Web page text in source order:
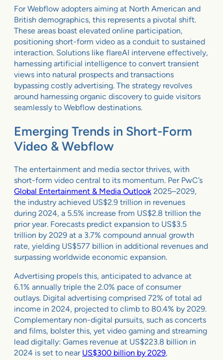
For Webflow adopters aiming at North American and
British demographics, this represents a pivotal shift.
These areas boast elevated online participation,
positioning short-form video as a conduit to sustained
interaction. Solutions like flareAI intervene effectively,
harnessing artificial intelligence to convert transient
views into natural prospects and transactions
bypassing costly advertising. The strategy revolves
around harnessing organic discovery to guide visitors
seamlessly to Webflow destinations.
Emerging Trends in Short-Form
Video & Webflow
The entertainment and media sector thrives, with
short-form video central to its momentum. Per PwC’s
Global Entertainment & Media Outlook 2025–2029,
the industry achieved US$2.9 trillion in revenues
during 2024, a 5.5% increase from US$2.8 trillion the
prior year. Forecasts predict expansion to US$3.5
trillion by 2029 at a 3.7% compound annual growth
rate, yielding US$577 billion in additional revenues and
surpassing worldwide economic expansion.
Advertising propels this, anticipated to advance at
6.1% annually triple the 2.0% pace of consumer
outlays. Digital advertising comprised 72% of total ad
income in 2024, projected to climb to 80.4% by 2029.
Complementary non-digital pursuits, such as concerts
and films, bolster this, yet video gaming and streaming
lead digitally: Games revenue at US$223.8 billion in
2024 is set to near US$300 billion by 2029,